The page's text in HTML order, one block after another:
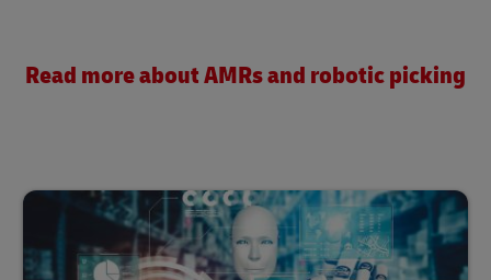
Read more about AMRs and robotic picking